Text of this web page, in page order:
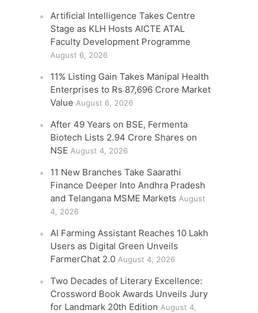
Artificial Intelligence Takes Centre
Stage as KLH Hosts AICTE ATAL
Faculty Development Programme
August 6, 2026
11% Listing Gain Takes Manipal Health
Enterprises to Rs 87,696 Crore Market
Value August 6, 2026
After 49 Years on BSE, Fermenta
Biotech Lists 2.94 Crore Shares on
NSE August 4, 2026
11 New Branches Take Saarathi
Finance Deeper Into Andhra Pradesh
and Telangana MSME Markets August
4, 2026
AI Farming Assistant Reaches 10 Lakh
Users as Digital Green Unveils
FarmerChat 2.0 August 4, 2026
Two Decades of Literary Excellence:
Crossword Book Awards Unveils Jury
for Landmark 20th Edition August 4,